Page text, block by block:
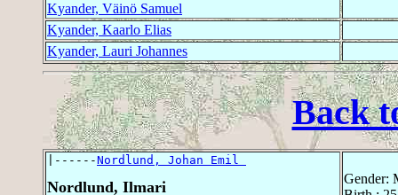
Kyander, Väinö Samuel
Kyander, Kaarlo Elias
Kyander, Lauri Johannes
Back
|------Nordlund, Johan Emil
Nordlund, Ilmari
Gender: